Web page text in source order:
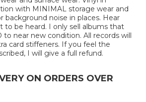
with MINIMAL storage wear and
background noise in places. Hear
to be heard. I only sell albums that
to near new condition. All records will
card stiffeners. If you feel the
I will give a full refund.
ON ORDERS OVER